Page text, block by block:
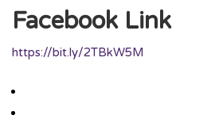
Facebook Link
https://bit.ly/2TBkW5M